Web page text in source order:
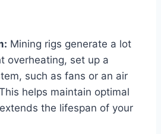
Mining rigs generate a lot
overheating, set up a
such as fans or an air
helps maintain optimal
the lifespan of your